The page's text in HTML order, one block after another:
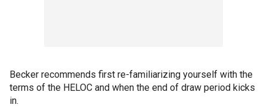
Becker recommends first re-familiarizing yourself with the
terms of the HELOC and when the end of draw period kicks
in.